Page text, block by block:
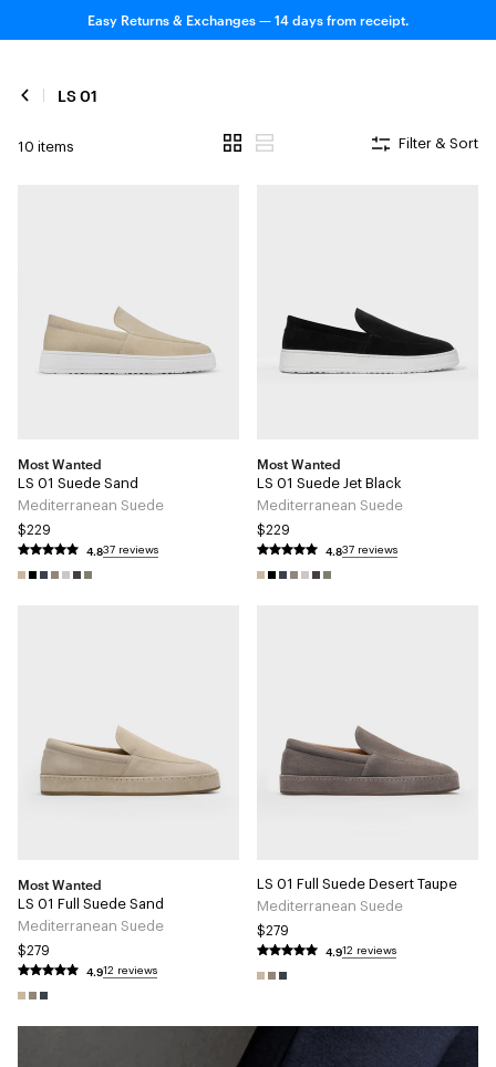
Easy Returns & Exchanges — 14 days from receipt.
LS 01
10 items Filter & Sort
Most Wanted
LS 01 Suede Sand
Mediterranean Suede
$229
4.837 reviews
Most Wanted
LS 01 Suede Jet Black
Mediterranean Suede
$229
4.837 reviews
Most Wanted
LS 01 Full Suede Sand
Mediterranean Suede
$279
4.912 reviews
LS 01 Full Suede Desert Taupe
Mediterranean Suede
$279
4.912 reviews